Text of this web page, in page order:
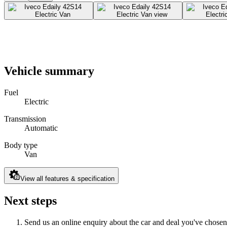
Vehicle summary
Fuel
Electric
Transmission
Automatic
Body type
Van
View all features & specification
Next steps
Send us an online enquiry about the car and deal you've